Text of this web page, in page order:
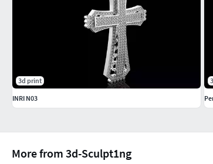
More from 3d-Sculpt1ng
3d print
INRI N03